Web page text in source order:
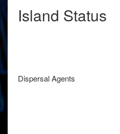
Island Status
Dispersal Agents